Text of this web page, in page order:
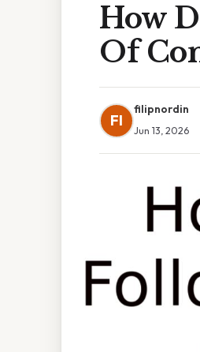
How
Of
FI
filipnordin
Jun 13, 2026